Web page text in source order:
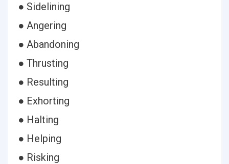
● Sidelining
● Angering
● Abandoning
● Thrusting
● Resulting
● Exhorting
● Halting
● Helping
● Risking